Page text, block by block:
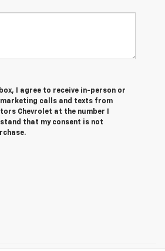
I agree to receive in-person or
calls and texts from
Chevrolet at the number I
that my consent is not